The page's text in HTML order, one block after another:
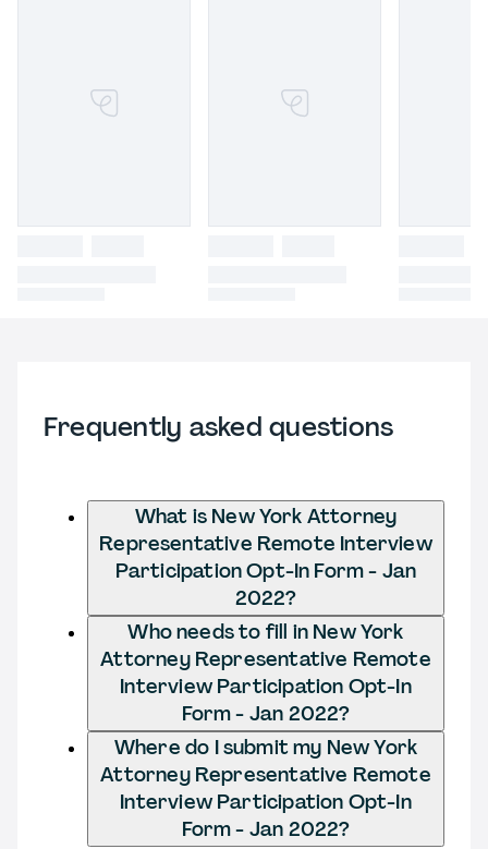
Frequently asked questions
What is New York Attorney
Representative Remote Interview
Participation Opt-In Form - Jan
2022?
Who needs to fill in New York
Attorney Representative Remote
Interview Participation Opt-In
Form - Jan 2022?
Where do I submit my New York
Attorney Representative Remote
Interview Participation Opt-In
Form - Jan 2022?